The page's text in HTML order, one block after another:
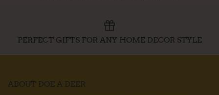
PERFECT GIFTS FOR ANY HOME DECOR STYLE
ABOUT DOE A DEER